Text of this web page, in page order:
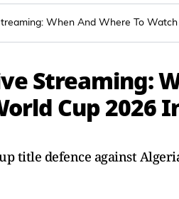
When And Where To
Streaming:
Cup 2026
title defence against